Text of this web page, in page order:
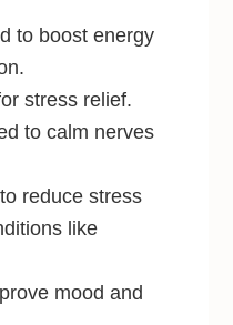
to boost energy
stress relief.
to calm nerves
reduce stress
like
mood and